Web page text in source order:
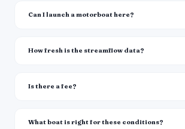
Can I launch a motorboat here?
How fresh is the streamflow data?
Is there a fee?
What boat is right for these conditions?